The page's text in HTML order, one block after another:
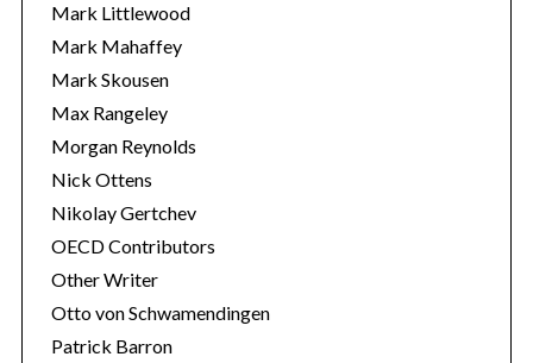
Mark Littlewood
Mark Mahaffey
Mark Skousen
Max Rangeley
Morgan Reynolds
Nick Ottens
Nikolay Gertchev
OECD Contributors
Other Writer
Otto von Schwamendingen
Patrick Barron